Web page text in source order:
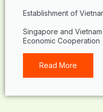
Establishment of
Singapore and
Economic Cooperation
Read More